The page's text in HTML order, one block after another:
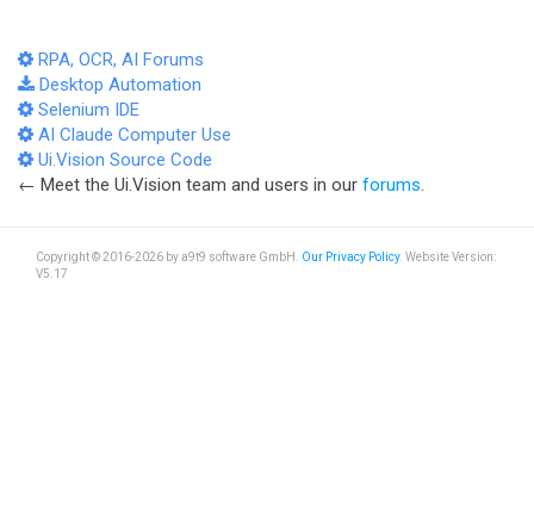
RPA, OCR, AI Forums
Desktop Automation
Selenium IDE
AI Claude Computer Use
Ui.Vision Source Code
← Meet the Ui.Vision team and users in our forums
Copyright © 2016-2026 by a9t9 software GmbH. Our Privacy Policy. Website Version:
V5.17